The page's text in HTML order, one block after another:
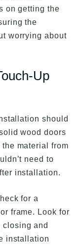
on getting the
the
worrying about
Up
should
wood doors
material from
need to
installation.
for a
frame. Look for
and
installation